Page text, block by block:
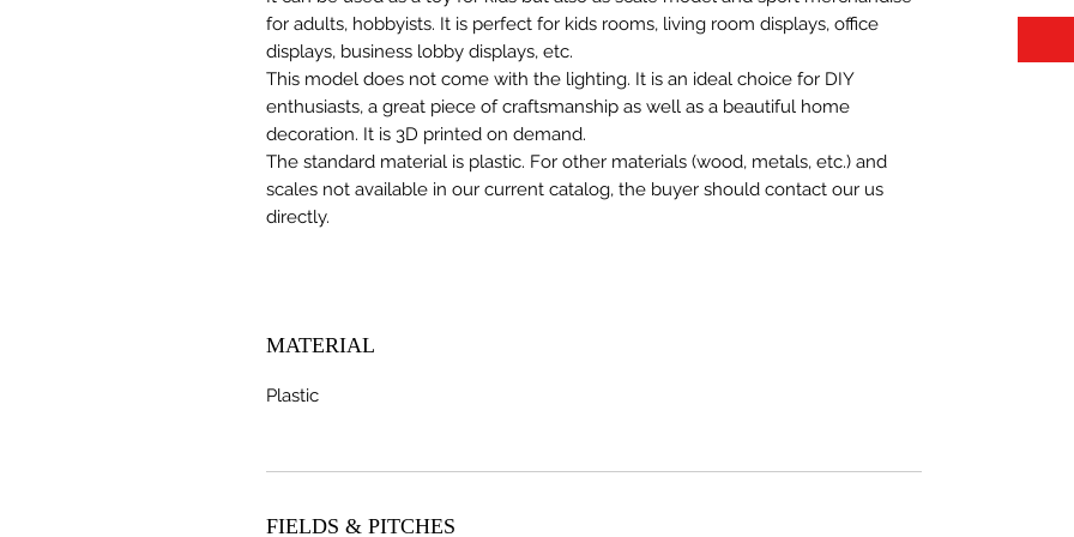
for adults, hobbyists. It is perfect for kids rooms, living room displays, office
displays, business lobby displays, etc.
This model does not come with the lighting. It is an ideal choice for DIY
enthusiasts, a great piece of craftsmanship as well as a beautiful home
decoration. It is 3D printed on demand.
The standard material is plastic. For other materials (wood, metals, etc.) and
scales not available in our current catalog, the buyer should contact our us
directly.
MATERIAL
Plastic
FIELDS & PITCHES